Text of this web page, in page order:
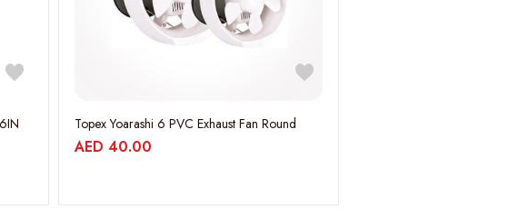
Topex Yoarashi 6 PVC Exhaust Fan Round
AED 40.00